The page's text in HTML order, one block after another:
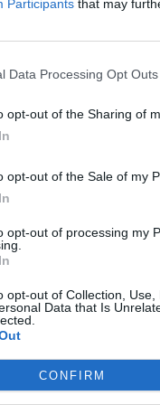
Participants that may
Data Processing Opt Outs
opt-out of the Sharing of
opt-out of the Sale of my
opt-out of processing my
opt-out of Collection,
Data that Is
CONFIRM
I.
Deiola
90’
Piccoli
95’ Coman F.